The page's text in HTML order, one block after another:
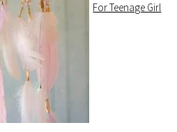
For Teenage Girl